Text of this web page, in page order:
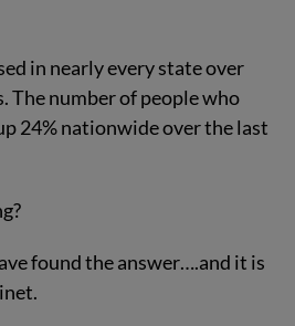
in nearly every state over
The number of people who
24% nationwide over the last
found the answer….and it is